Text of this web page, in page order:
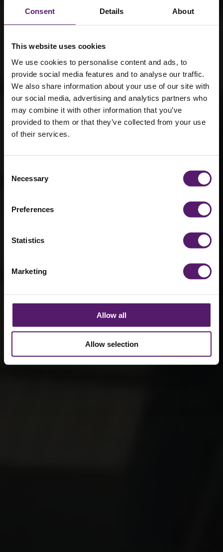
Consent Details About
This website uses cookies
We use cookies to personalise content and ads, to
provide social media features and to analyse our traffic.
We also share information about your use of our site with
our social media, advertising and analytics partners who
may combine it with other information that you’ve
provided to them or that they’ve collected from your use
of their services.
Selection
Necessary
Preferences
Statistics
Marketing
Allow all
Allow selection
Crabbie’s